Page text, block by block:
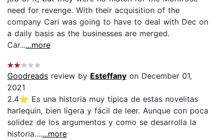
need for revenge. With their acquisition of the
company Cari was going to have to deal with Dec on
a daily basis as the businesses are merged.
Car......more
Goodreads review by Esteffany on December 01,
2021
2.4⭐ Es una historia muy típica de estas novelitas
harlequin, bien ligera y fácil de leer. Aunque con poca
solidez de los argumentos y como se desarrolla la
historia.......more